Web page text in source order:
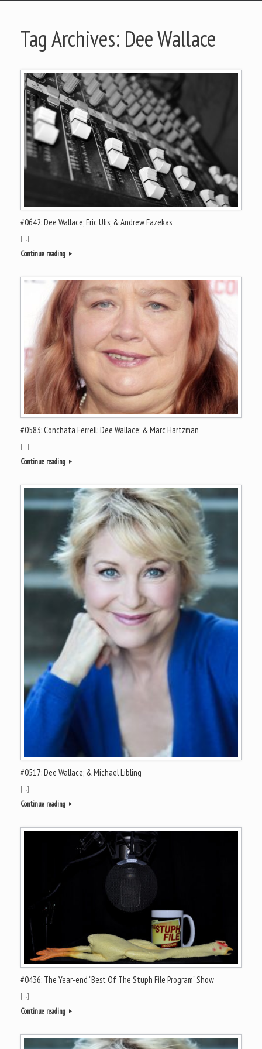
Tag Archives: Dee Wallace
#0642: Dee Wallace; Eric Ulis; & Andrew Fazekas
[…]
Continue reading
#0583: Conchata Ferrell; Dee Wallace; & Marc Hartzman
[…]
Continue reading
#0517: Dee Wallace; & Michael Libling
[…]
Continue reading
#0436: The Year-end “Best Of The Stuph File Program” Show
[…]
Continue reading